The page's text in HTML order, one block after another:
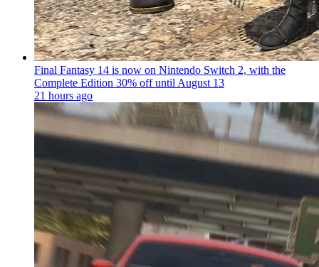
Final Fantasy 14 is now on Nintendo Switch 2, with the
Complete Edition 30% off until August 13
21 hours ago